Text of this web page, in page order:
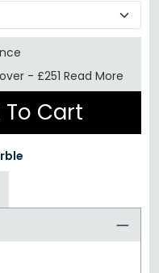
- £251 Read More
To Cart